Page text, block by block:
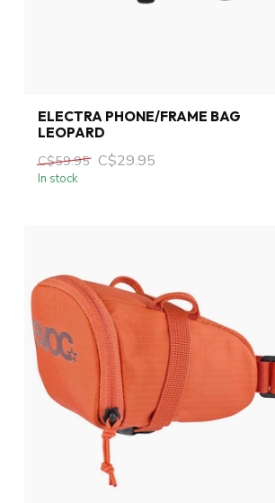
ELECTRA PHONE/FRAME BAG
LEOPARD
C$59.95 C$29.95
In stock